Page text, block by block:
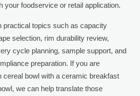
your foodservice or retail application.
practical topics such as capacity
selection, rim durability review,
cycle planning, sample support, and
preparation. If you are
cereal bowl with a ceramic breakfast
we can help translate those